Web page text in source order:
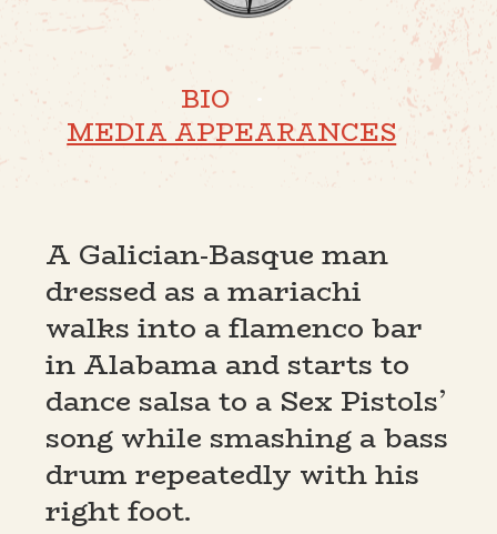
BIO
MEDIA APPEARANCES
A Galician-Basque man
dressed as a mariachi
walks into a flamenco bar
in Alabama and starts to
dance salsa to a Sex Pistols’
song while smashing a bass
drum repeatedly with his
right foot.